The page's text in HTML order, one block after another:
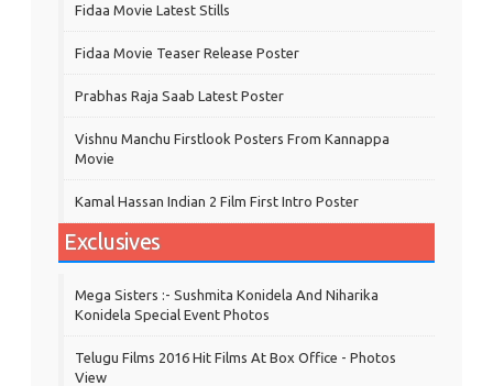
Fidaa Movie Latest Stills
Fidaa Movie Teaser Release Poster
Prabhas Raja Saab Latest Poster
Vishnu Manchu Firstlook Posters From Kannappa
Movie
Kamal Hassan Indian 2 Film First Intro Poster
Exclusives
Mega Sisters :- Sushmita Konidela And Niharika
Konidela Special Event Photos
Telugu Films 2016 Hit Films At Box Office - Photos
View